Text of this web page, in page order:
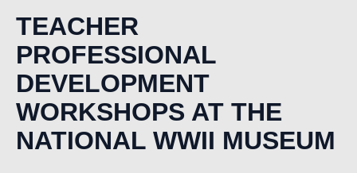
TEACHER
PROFESSIONAL
DEVELOPMENT
WORKSHOPS AT THE
NATIONAL WWII MUSEUM